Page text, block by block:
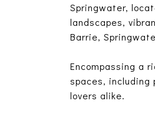
Springwater,
landscapes,
Barrie,
Encompassing a
spaces, including
lovers alike.